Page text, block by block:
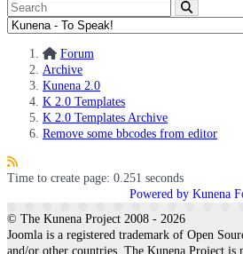
Forum
Archive
Kunena 2.0
K 2.0 Templates
K 2.0 Templates Archive
Remove some bbcodes from editor
Time to create page: 0.251 seconds
Powered by Kunena
© The Kunena Project 2008 - 2026
Joomla is a registered trademark of Open
and/or other countries. The Kunena Project